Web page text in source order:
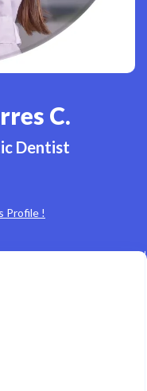
C.
Dentist
Profile !